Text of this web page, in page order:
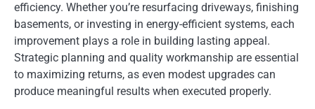
efficiency. Whether you’re resurfacing driveways, finishing
basements, or investing in energy-efficient systems, each
improvement plays a role in building lasting appeal.
Strategic planning and quality workmanship are essential
to maximizing returns, as even modest upgrades can
produce meaningful results when executed properly.